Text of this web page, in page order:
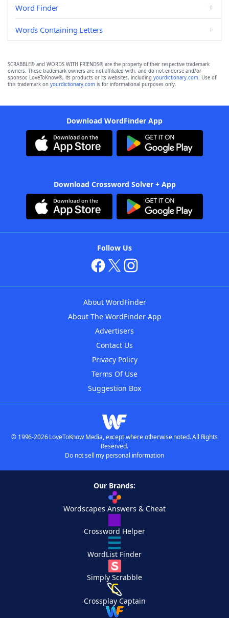
Word Finder
Words Containing Letters
SCRABBLE® and WORDS WITH FRIENDS® are the property of their respective trademark
owners. These trademark owners are not affiliated with, and do not endorse and/or
sponsor, LoveToKnow®, its products or its websites, including yourdictionary.com. Use of
this trademark on yourdictionary.com is for informational purposes only.
Download WordFinder App
Download Crossword Solver + App
Follow Us
About WordFinder
About The WordFinder App
Advertisers
Contact Us
Privacy Policy
Terms Of Use
Suggestion Box
© 1996-2026 LoveToKnow Media, except where otherwise noted. All Rights
Reserved.
Do not sell my personal information
Our Brands:
Wordscapes Answers & Cheat
Crossword Helper
WordList Finder
Simply Scrabble
Crossplay Captain